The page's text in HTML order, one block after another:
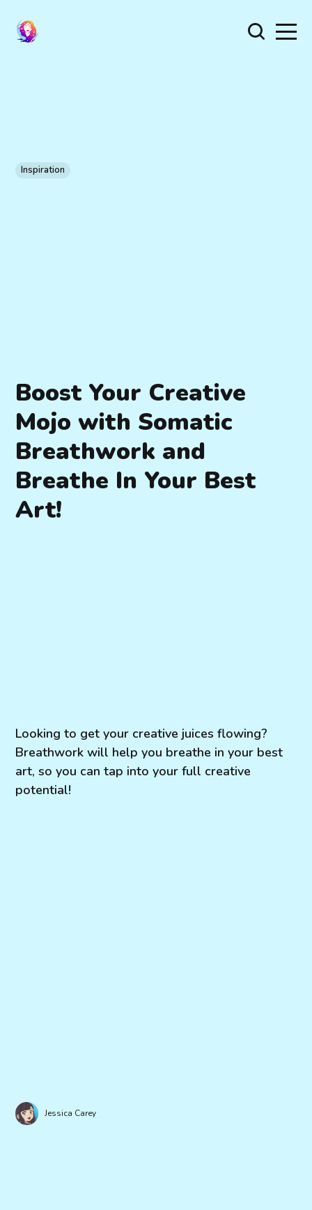
Inspiration
Boost Your Creative
Mojo with Somatic
Breathwork and
Breathe In Your Best
Art!
Looking to get your creative juices flowing?
Breathwork will help you breathe in your best
art, so you can tap into your full creative
potential!
Jessica Carey